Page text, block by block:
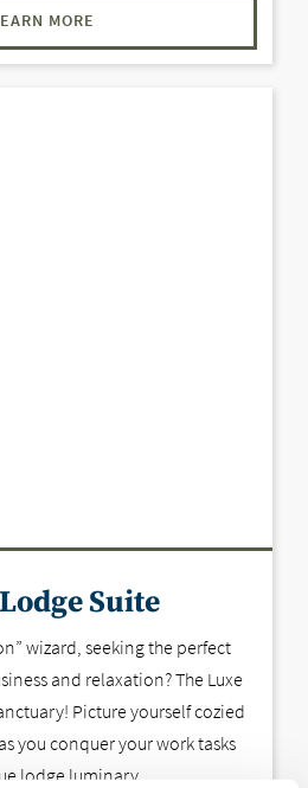
MORE
Suite
wizard, seeking the perfect
and relaxation? The Luxe
Picture yourself cozied
you conquer your work tasks
lodge luminary.